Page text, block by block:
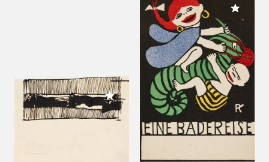
Add to My Collection
Add to